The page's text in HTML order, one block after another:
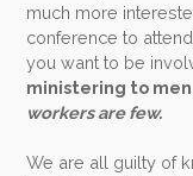
much more
conference to
you want to be
ministering to
workers are few.
We are all guilty of